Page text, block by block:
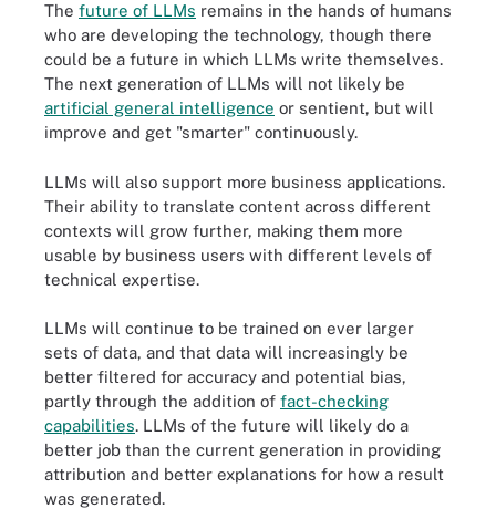
The future of LLMs remains in the hands of humans
who are developing the technology, though there
could be a future in which LLMs write themselves.
The next generation of LLMs will not likely be
artificial general intelligence or sentient, but will
improve and get "smarter" continuously.
LLMs will also support more business applications.
Their ability to translate content across different
contexts will grow further, making them more
usable by business users with different levels of
technical expertise.
LLMs will continue to be trained on ever larger
sets of data, and that data will increasingly be
better filtered for accuracy and potential bias,
partly through the addition of fact-checking
capabilities. LLMs of the future will likely do a
better job than the current generation in providing
attribution and better explanations for how a result
was generated.